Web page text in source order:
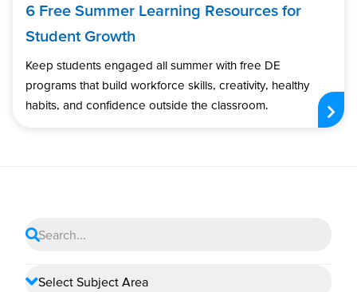
6 Free Summer Learning Resources for
Student Growth
Keep students engaged all summer with free DE
programs that build workforce skills, creativity, healthy
habits, and confidence outside the classroom.